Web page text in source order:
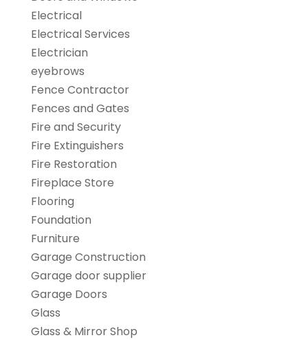
Electrical
Electrical Services
Electrician
eyebrows
Fence Contractor
Fences and Gates
Fire and Security
Fire Extinguishers
Fire Restoration
Fireplace Store
Flooring
Foundation
Furniture
Garage Construction
Garage door supplier
Garage Doors
Glass
Glass & Mirror Shop